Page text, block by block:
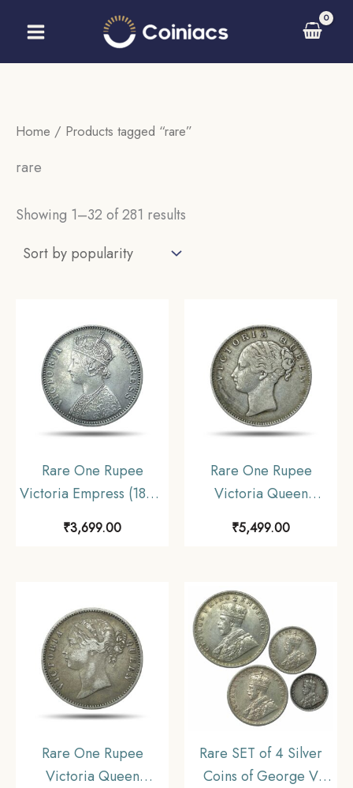
Home / Products tagged “rare”
rare
Showing 1–32 of 281 results
Rare One Rupee
Victoria Empress (1877-
Coin, British India
₹3,699.00
Rare One Rupee
Victoria Queen
1840 11.6 gms Silver
Uniform Coinage,
Collectible.
₹5,499.00
Rare One Rupee
Victoria Queen
Rare SET of 4 Silver
Coins of George V